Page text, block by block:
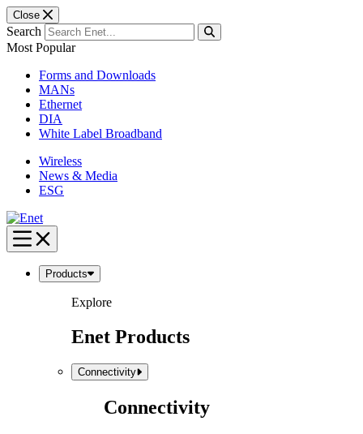
Close
Search
Most Popular
Forms and Downloads
MANs
Ethernet
DIA
White Label Broadband
Wireless
News & Media
ESG
Skip
to
content
Products
Explore
Enet Products
Connectivity
Connectivity